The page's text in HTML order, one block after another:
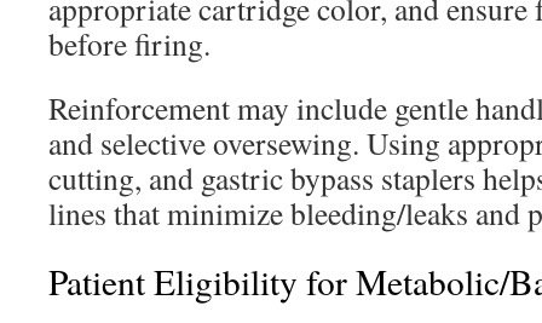
appropriate cartridge color, and
before firing.
Reinforcement may include gentle
and selective oversewing. Using
cutting, and gastric bypass staplers
lines that minimize bleeding/leaks and
Patient Eligibility for Metabolic/